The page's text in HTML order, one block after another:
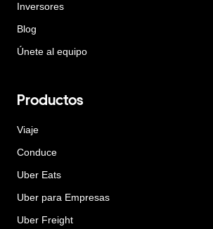
Inversores
Blog
Únete al equipo
Productos
Viaje
Conduce
Uber Eats
Uber para Empresas
Uber Freight